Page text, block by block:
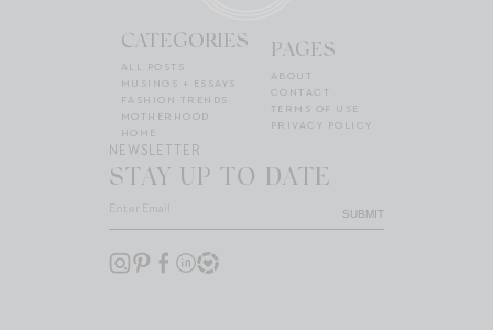
CATEGORIES
ALL POSTS
MUSINGS + ESSAYS
FASHION TRENDS
MOTHERHOOD
HOME
PAGES
ABOUT
CONTACT
TERMS OF USE
PRIVACY POLICY
NEWSLETTER
STAY UP TO DATE
SUBMIT